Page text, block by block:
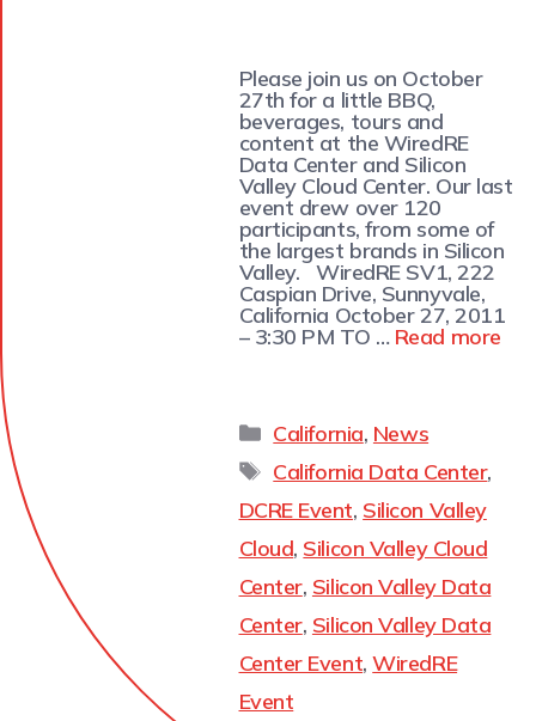
Please join us on October
27th for a little BBQ,
beverages, tours and
content at the WiredRE
Data Center and Silicon
Valley Cloud Center. Our last
event drew over 120
participants, from some of
the largest brands in Silicon
Valley. WiredRE SV1, 222
Caspian Drive, Sunnyvale,
California October 27, 2011
– 3:30 PM TO … Read more
California, News
California Data Center,
DCRE Event, Silicon Valley
Cloud, Silicon Valley Cloud
Center, Silicon Valley Data
Center, Silicon Valley Data
Center Event,WiredRE
Event